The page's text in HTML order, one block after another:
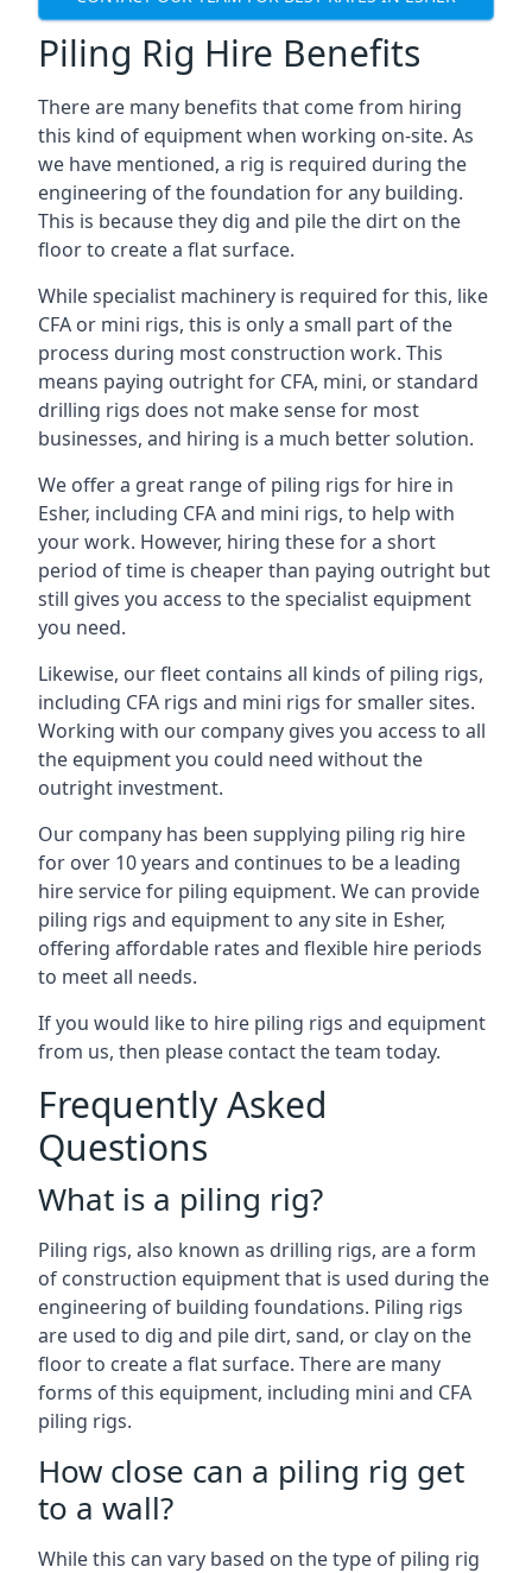
Piling Rig Hire Benefits
There are many benefits that come from hiring
this kind of equipment when working on-site. As
we have mentioned, a rig is required during the
engineering of the foundation for any building.
This is because they dig and pile the dirt on the
floor to create a flat surface.
While specialist machinery is required for this, like
CFA or mini rigs, this is only a small part of the
process during most construction work. This
means paying outright for CFA, mini, or standard
drilling rigs does not make sense for most
businesses, and hiring is a much better solution.
We offer a great range of piling rigs for hire in
Esher, including CFA and mini rigs, to help with
your work. However, hiring these for a short
period of time is cheaper than paying outright but
still gives you access to the specialist equipment
you need.
Likewise, our fleet contains all kinds of piling rigs,
including CFA rigs and mini rigs for smaller sites.
Working with our company gives you access to all
the equipment you could need without the
outright investment.
Our company has been supplying piling rig hire
for over 10 years and continues to be a leading
hire service for piling equipment. We can provide
piling rigs and equipment to any site in Esher,
offering affordable rates and flexible hire periods
to meet all needs.
If you would like to hire piling rigs and equipment
from us, then please contact the team today.
Frequently Asked
Questions
What is a piling rig?
Piling rigs, also known as drilling rigs, are a form
of construction equipment that is used during the
engineering of building foundations. Piling rigs
are used to dig and pile dirt, sand, or clay on the
floor to create a flat surface. There are many
forms of this equipment, including mini and CFA
piling rigs.
How close can a piling rig get
to a wall?
While this can vary based on the type of piling rig